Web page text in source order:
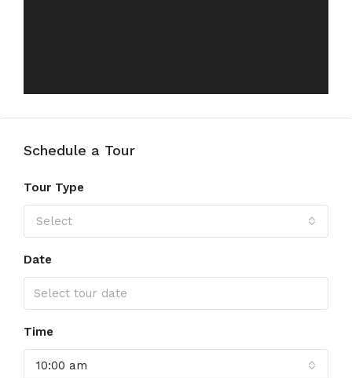
Schedule a Tour
Tour Type
Select
Date
Time
10:00 am